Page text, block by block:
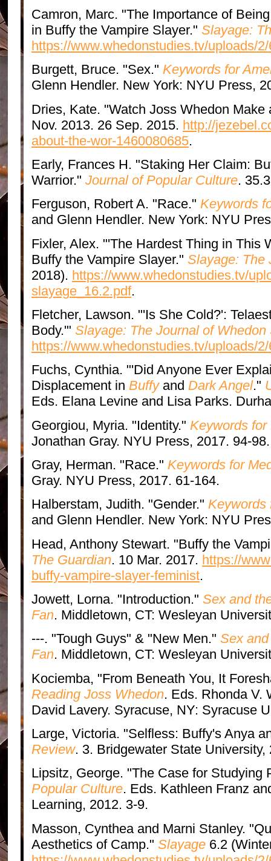
Camron, Marc. "The Importance of
in Buffy the Vampire Slayer." Slayage:
https://www.whedonstudies.tv/uploads/
Burgett, Bruce. "Sex." Keywords for
Glenn Hendler. New York: NYU Press,
Dries, Kate. "Watch Joss Whedon
Nov. 2013. 26 Sep. 2015. http://
about-the-wor-1460080685.
Early, Frances H. "Staking Her Claim:
Warrior." Journal of Popular Culture.
Ferguson, Robert A. "Race." Keywords
and Glenn Hendler. New York: NYU
Fixler, Alex. "'The Hardest Thing in This
Buffy the Vampire Slayer." Slayage: The
2018). https://www.whedonstudies.tv/
slayage_16.2.pdf.
Fletcher, Lawson. "'Is She Cold?':
Body.'" Slayage: The Journal of Whedon
https://www.whedonstudies.tv/uploads/
Fuchs, Cynthia. "'Did Anyone Ever
Displacement in Buffyand Dark Angel."
Eds. Elana Levine and Lisa Parks.
Georgiou, Myria. "Identity." Keywords
Jonathan Gray. NYU Press, 2017. 94-98.
Gray, Herman. "Race." Keywords for
Gray. NYU Press, 2017. 61-164.
Halberstam, Judith. "Gender." Keywords
and Glenn Hendler. New York: NYU
Head, Anthony Stewart. "Buffy the
The Guardian. 10 Mar. 2017. https://
buffy-vampire-slayer-feminist.
Jowett, Lorna. "Introduction." Sex and
Fan. Middletown, CT: Wesleyan
---. "Tough Guys" & "New Men." Sex
Fan. Middletown, CT: Wesleyan
Kociemba, "From Beneath You, It
Reading Joss Whedon. Eds. Rhonda V.
David Lavery. Syracuse, NY: Syracuse
Large, Victoria. "Selfless: Buffy's Anya
Review. 3. Bridgewater State University,
Lipsitz, George. "The Case for Studying
Popular Culture. Eds. Kathleen Franz
Learning, 2012. 3-9.
Masson, Cynthea and Marni Stanley.
Aesthetics of Camp." Slayage 6.2